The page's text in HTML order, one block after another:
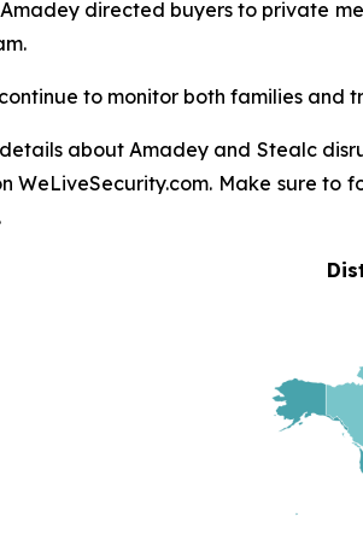
Amadey directed buyers to private
continue to monitor both families
about Amadey and Stealc
WeLiveSecurity.com. Make sure to